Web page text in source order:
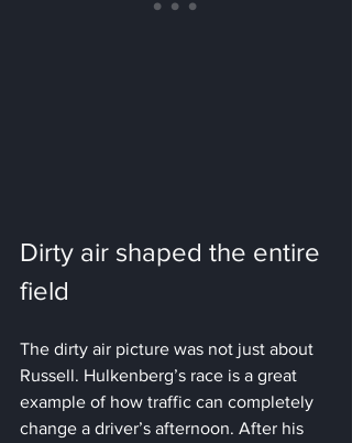
Dirty air shaped the entire
field
The dirty air picture was not just about
Russell. Hulkenberg’s race is a great
example of how traffic can completely
change a driver’s afternoon. After his